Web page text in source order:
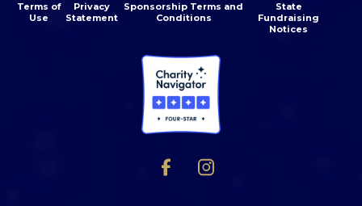
Terms of
Use
Privacy
Statement
Sponsorship Terms and
Conditions
State
Fundraising
Notices